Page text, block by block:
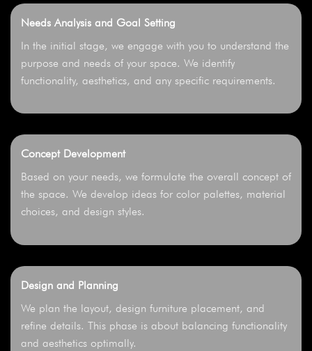
Needs Analysis and Goal Setting
In the initial stage, we engage with you to understand the
purpose and needs of your space. We identify
functionality, aesthetics, and any specific requirements.
Concept Development
Based on your needs, we formulate the overall concept of
the space. We develop ideas for color palettes, material
choices, and design styles.
Design and Planning
We plan the layout, design furniture placement, and
refine details. This phase is about balancing functionality
and aesthetics optimally.